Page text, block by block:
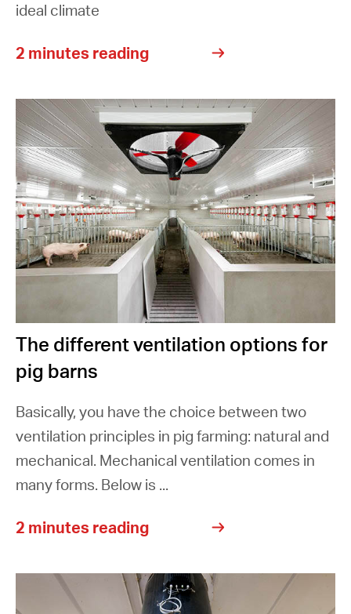
ideal climate
2 minutes reading
The different ventilation options for
pig barns
Basically, you have the choice between two
ventilation principles in pig farming: natural and
mechanical. Mechanical ventilation comes in
many forms. Below is ...
2 minutes reading